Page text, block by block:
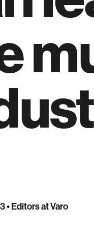
• Editors at Varo